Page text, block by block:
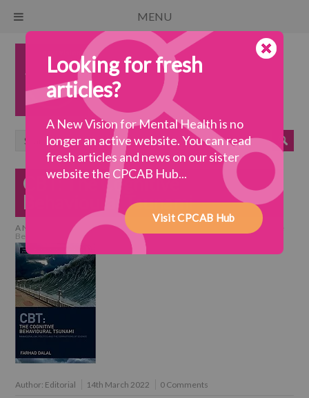
Looking for fresh
articles?
A New Vision for Mental Health is no
longer an active website. You can read
fresh articles and news on our sister
website the CPCAB Hub...
Visit CPCAB Hub
CBT: The Cognitive
Behavioural Tsunami
A New Vision for Mental Health>
CBT: The Cognitive
Behavioural Tsunami
Author: Editorial 14th March 2022 0 Comments
MENU